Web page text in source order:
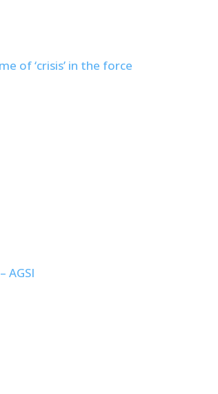
of ‘crisis’ in the force
AGSI